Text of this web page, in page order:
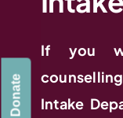
If you
Intake
Donate